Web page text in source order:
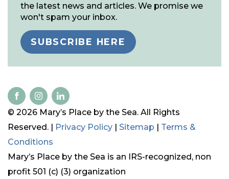
the latest news and articles. We promise we
won't spam your inbox.
SUBSCRIBE HERE
© 2026 Mary’s Place by the Sea. All Rights
Reserved. | Privacy Policy | Sitemap | Terms &
Conditions
Mary’s Place by the Sea is an IRS-recognized, non
profit 501 (c) (3) organization